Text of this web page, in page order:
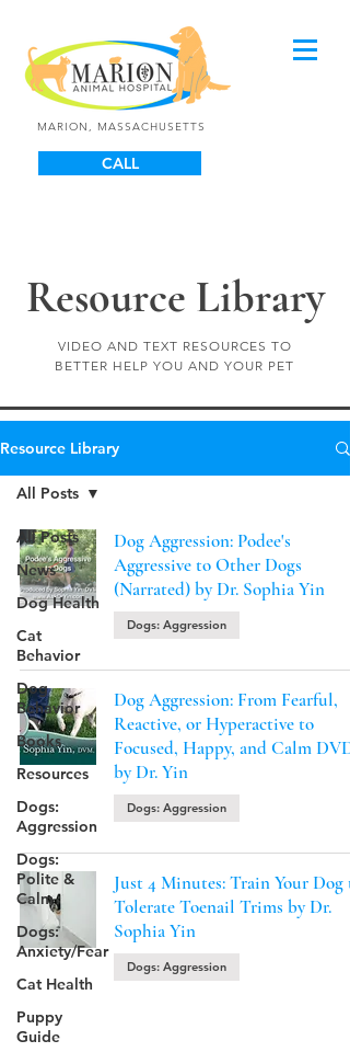
MARION, MASSACHUSETTS
CALL
Resource Library
VIDEO AND TEXT RESOURCES TO
BETTER HELP YOU AND YOUR PET
Resource Library
All Posts
News
Dog Health
Cat
Behavior
Dog
Behavior
Books
Resources
Dogs:
Aggression
Dogs:
Polite &
Calm
Dogs:
Anxiety/Fear
Cat Health
Puppy
Guide
All Posts
Dog Aggression: Podee's
Aggressive to Other Dogs
(Narrated) by Dr. Sophia Yin
Dogs: Aggression
Dog Aggression: From Fearful,
Reactive, or Hyperactive to
Focused, Happy, and Calm DVD
by Dr. Yin
Dogs: Aggression
Just 4 Minutes: Train Your Dog
Tolerate Toenail Trims by Dr.
Sophia Yin
Dogs: Aggression